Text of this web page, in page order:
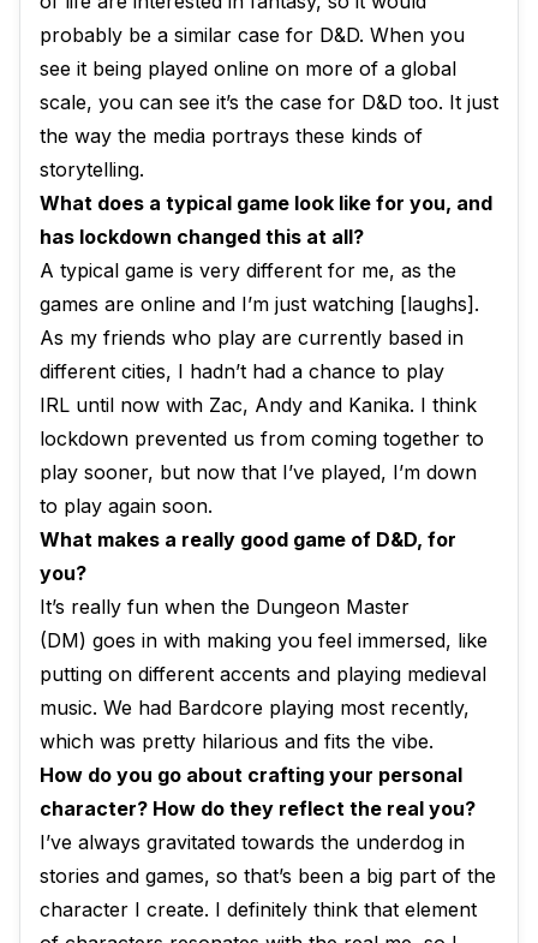
probably be a similar case for D&D. When you
see it being played online on more of a global
scale, you can see it’s the case for D&D too. It just
the way the media portrays these kinds of
storytelling.
What does a typical game look like for you, and
has lockdown changed this at all?
A typical game is very different for me, as the
games are online and I’m just watching [laughs].
As my friends who play are currently based in
different cities, I hadn’t had a chance to play
IRL until now with Zac, Andy and Kanika. I think
lockdown prevented us from coming together to
play sooner, but now that I’ve played, I’m down
to play again soon.
What makes a really good game of D&D, for
you?
It’s really fun when the Dungeon Master
(DM) goes in with making you feel immersed, like
putting on different accents and playing medieval
music. We had Bardcore playing most recently,
which was pretty hilarious and fits the vibe.
How do you go about crafting your personal
character? How do they reflect the real you?
I’ve always gravitated towards the underdog in
stories and games, so that’s been a big part of the
character I create. I definitely think that element